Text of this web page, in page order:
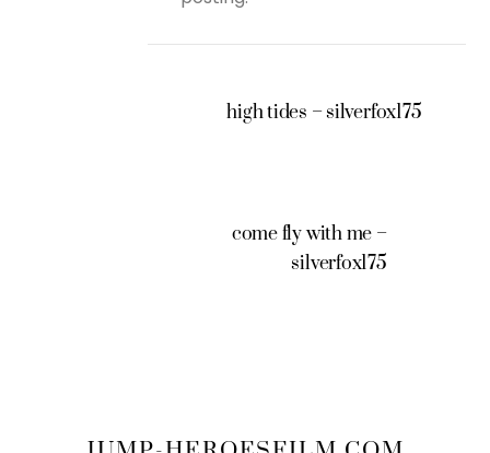
high tides – silverfox175
come fly with me –
silverfox175